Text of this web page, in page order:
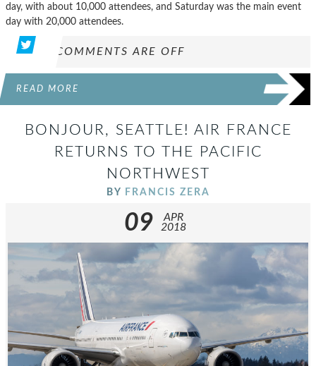
day, with about 10,000 attendees, and Saturday was the main event
day with 20,000 attendees.
COMMENTS ARE OFF
READ MORE
BONJOUR, SEATTLE! AIR FRANCE
RETURNS TO THE PACIFIC
NORTHWEST
BY FRANCIS ZERA
09
APR
2018